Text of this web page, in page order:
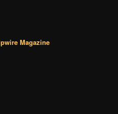
Magazine